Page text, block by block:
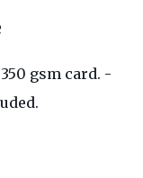
gsm card. -